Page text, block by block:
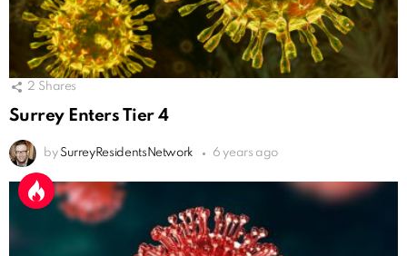
2 Shares
Surrey Enters Tier 4
by SurreyResidentsNetwork 6 years ago